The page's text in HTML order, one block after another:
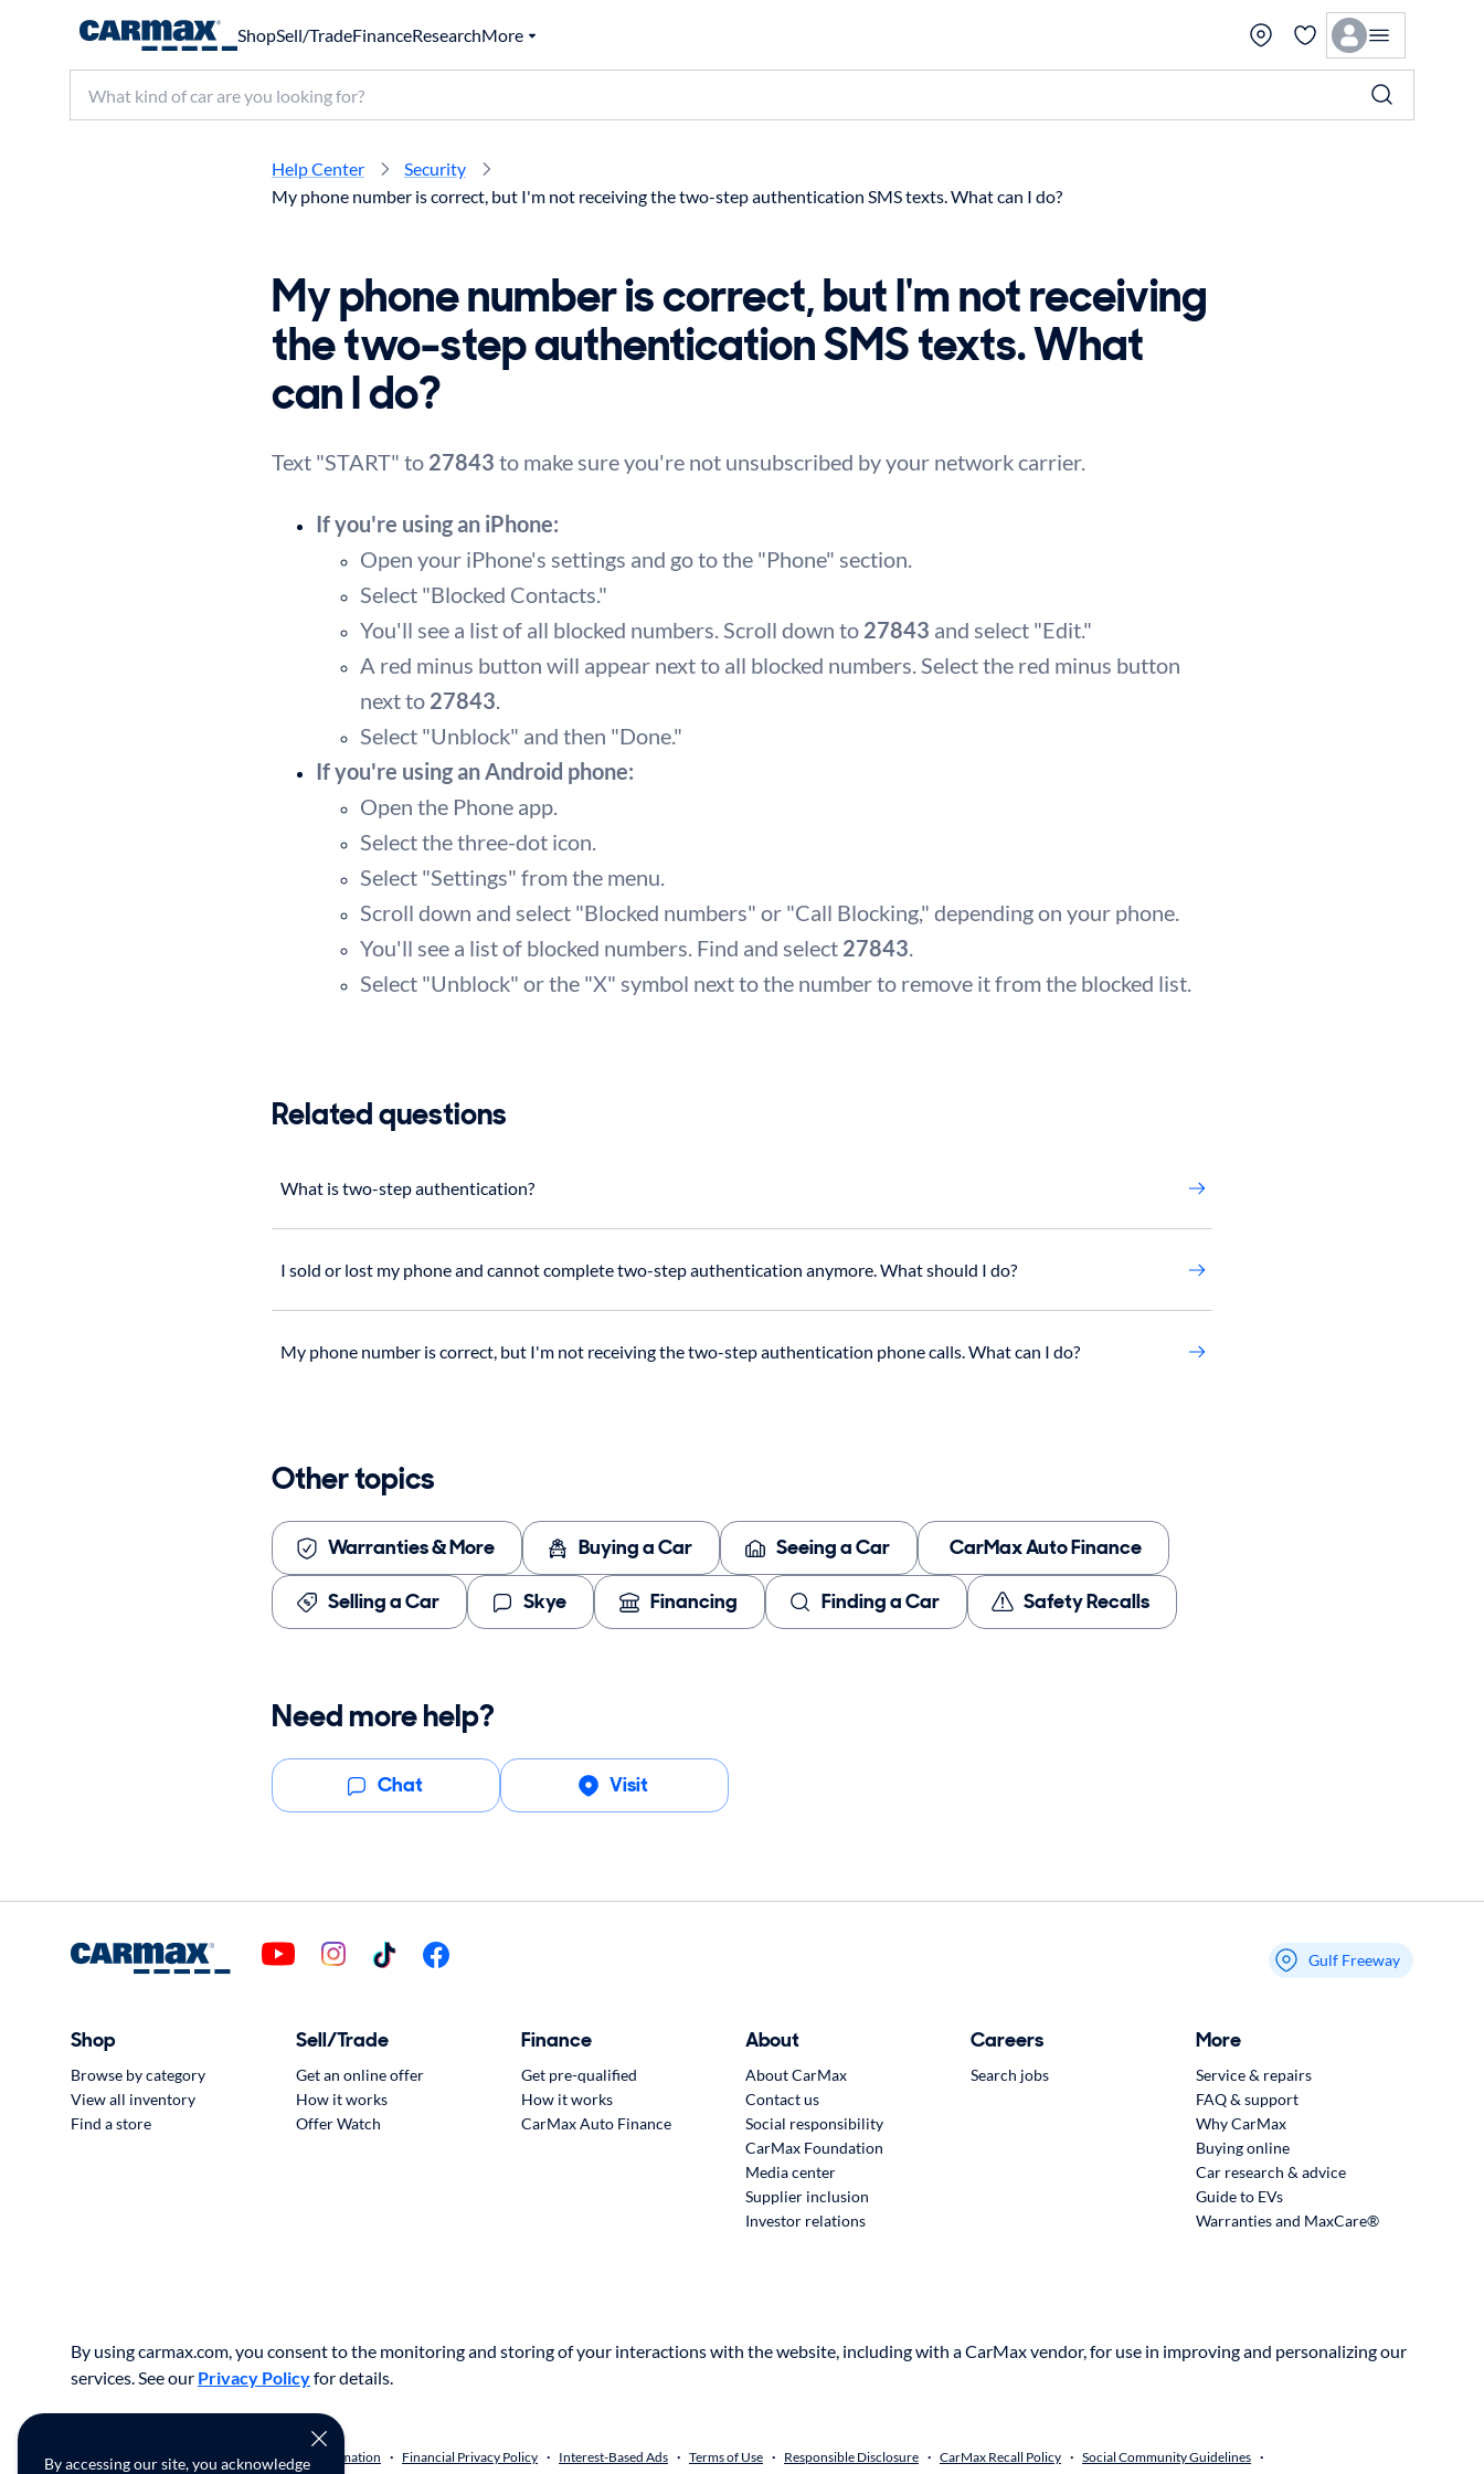
By accessing our site, you acknowledge
ShopSell/TradeFinanceResearchMore
Search make, model, or keyword
Help Center
Security
My phone number is correct, but I'm not receiving the two-step authentication SMS texts. What can I do?
My phone number is correct, but I'm not receiving
the two-step authentication SMS texts. What
can I do?
Text "START" to 27843 to make sure you're not unsubscribed by your network carrier.
If you're using an iPhone:
Open your iPhone's settings and go to the "Phone" section.
Select "Blocked Contacts."
You'll see a list of all blocked numbers. Scroll down to 27843 and select "Edit."
A red minus button will appear next to all blocked numbers. Select the red minus button
next to 27843.
Select "Unblock" and then "Done."
If you're using an Android phone:
Open the Phone app.
Select the three-dot icon.
Select "Settings" from the menu.
Scroll down and select "Blocked numbers" or "Call Blocking," depending on your phone.
You'll see a list of blocked numbers. Find and select 27843.
Select "Unblock" or the "X" symbol next to the number to remove it from the blocked list.
Related questions
What is two-step authentication?
I sold or lost my phone and cannot complete two-step authentication anymore. What should I do?
My phone number is correct, but I'm not receiving the two-step authentication phone calls. What can I do?
Other topics
Warranties & More Buying a Car Seeing a Car CarMax Auto Finance
Selling a Car Skye Financing Finding a Car Safety Recalls
Need more help?
Chat Visit
My store name
Gulf Freeway
Shop
Browse by category
View all inventory
Find a store
Sell/Trade
Get an online offer
How it works
Offer Watch
Finance
Get pre-qualified
How it works
CarMax Auto Finance
About
About CarMax
Contact us
Social responsibility
CarMax Foundation
Media center
Supplier inclusion
Investor relations
Careers
Search jobs
More
Service & repairs
FAQ & support
Why CarMax
Buying online
Car research & advice
Guide to EVs
Warranties and MaxCare®
By using carmax.com, you consent to the monitoring and storing of your interactions with the website, including with a CarMax vendor, for use in improving and personalizing our
services. See our Privacy Policyfor details.
Privacy Policy Do Not Sell or Share My Information • Financial Privacy Policy • Interest-Based Ads • Terms of Use • Responsible Disclosure • CarMax Recall Policy • Social Community Guidelines •